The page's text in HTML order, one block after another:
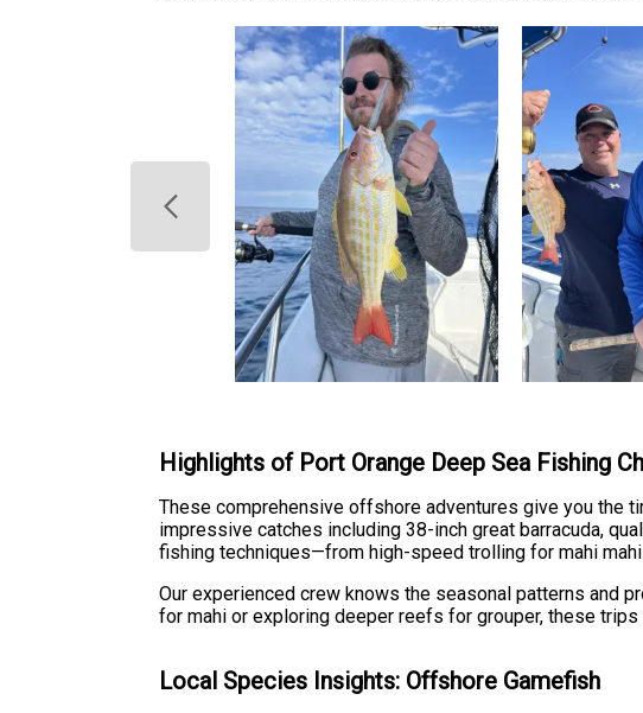
Highlights of Port Orange Deep Sea Fishing
These comprehensive offshore adventures give you the
impressive catches including 38-inch great barracuda,
fishing techniques—from high-speed trolling for mahi
Our experienced crew knows the seasonal patterns and
for mahi or exploring deeper reefs for grouper, these
Local Species Insights: Offshore Gamefish